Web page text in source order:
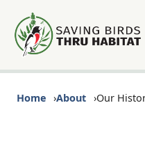
Home About Our